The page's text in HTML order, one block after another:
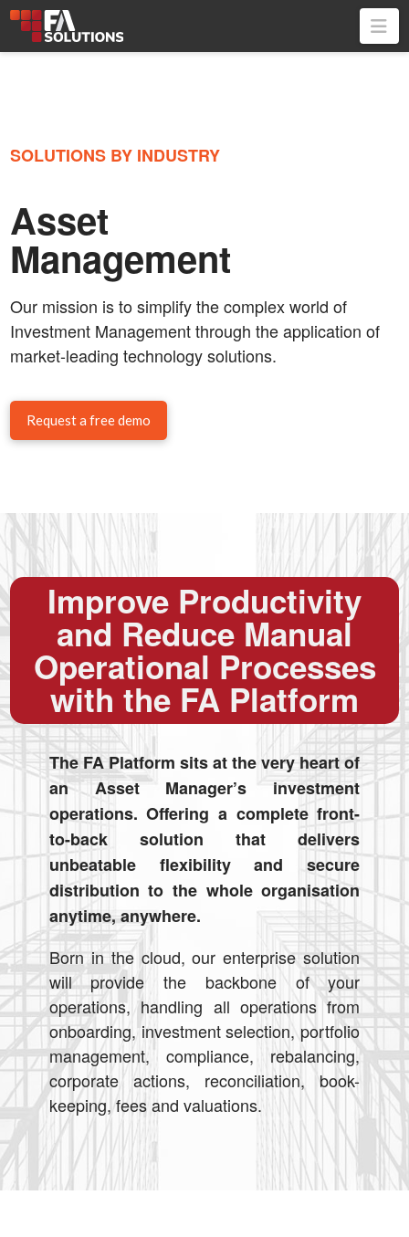
SOLUTIONS BY INDUSTRY
Asset
Management
Our mission is to simplify the complex world of
Investment Management through the application of
market-leading technology solutions.
Request a free demo
Improve Productivity
and Reduce Manual
Operational Processes
with the FA Platform
The FA Platform sits at the very heart of
an Asset Manager’s investment
operations. Offering a complete front-
to-back solution that delivers
unbeatable flexibility and secure
distribution to the whole organisation
anytime, anywhere.
Born in the cloud, our enterprise solution
will provide the backbone of your
operations, handling all operations from
onboarding, investment selection, portfolio
management, compliance, rebalancing,
corporate actions, reconciliation, book-
keeping, fees and valuations.